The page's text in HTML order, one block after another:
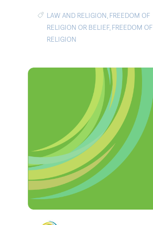
LAW AND RELIGION, FREEDOM OF
RELIGION OR BELIEF, FREEDOM OF
RELIGION